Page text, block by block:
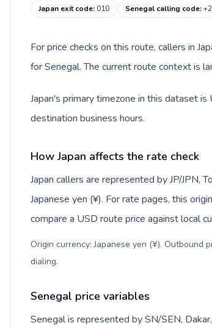
Japan exit code:010 Senegal calling code:
For price checks on this route, callers in
for Senegal. The current route context is
Japan's primary timezone in this dataset
destination business hours.
How Japan affects the rate check
Japan callers are represented by JP/JPN,
Japanese yen (¥). For rate pages, this
compare a USD route price against local
Origin currency: Japanese yen (¥). Outbound
dialing.
Senegal price variables
Senegal is represented by SN/SEN,